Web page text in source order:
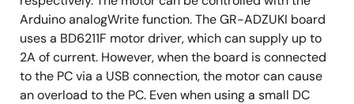
Arduino analogWrite function. The GR-ADZUKI board
uses a BD6211F motor driver, which can supply up to
2A of current. However, when the board is connected
to the PC via a USB connection, the motor can cause
an overload to the PC. Even when using a small DC